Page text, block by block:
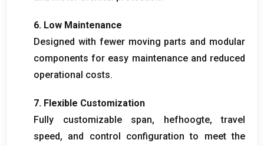
6. Low Maintenance
Designed with fewer moving parts and modular
components for easy maintenance and reduced
operational costs.
7. Flexible Customization
Fully customizable span, hefhoogte,travel
speed, and control configuration to meet the